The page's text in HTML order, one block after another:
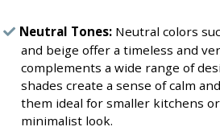
Neutral Tones: Neutral colors
and beige offer a timeless and
complements a wide range of
shades create a sense of calm
them ideal for smaller kitchens
minimalist look.